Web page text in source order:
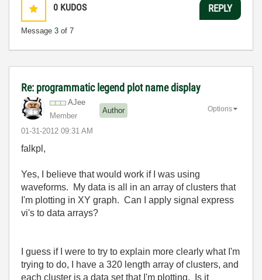
0 KUDOS
Message 3 of 7
REPLY
Re: programmatic legend plot name display
AJee
Member
Author
‎01-31-2012 09:31 AM
Options
falkpl,
Yes, I believe that would work if I was using
waveforms. My data is all in an array of clusters that
I'm plotting in XY graph. Can I apply signal express
vi's to data arrays?
I guess if I were to try to explain more clearly what I'm
trying to do, I have a 320 length array of clusters, and
each cluster is a data set that I'm plotting. Is it